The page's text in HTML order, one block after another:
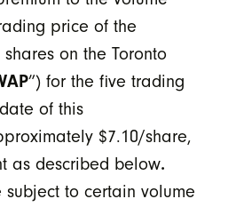
price of the
on the Toronto
”) for the five trading
of this
$7.10/share,
as described below.
subject to certain volume